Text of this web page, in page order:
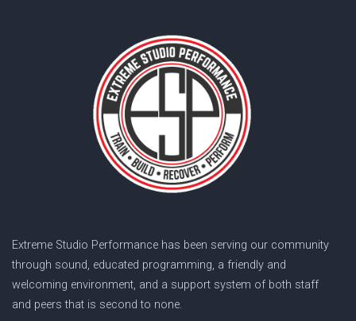
Extreme Studio Performance has been serving our community
through sound, educated programming, a friendly and
welcoming environment, and a support system of both staff
and peers that is second to none.